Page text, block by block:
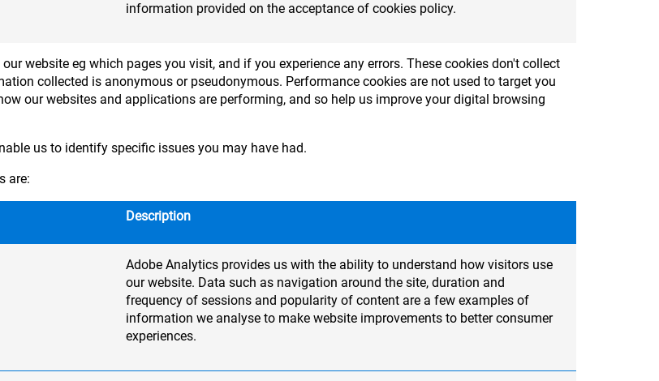
information provided on the acceptance of cookies policy.
website eg which pages you visit, and if you experience any errors. These cookies don't collect
collected is anonymous or pseudonymous. Performance cookies are not used to target you
our websites and applications are performing, and so help us improve your digital browsing
us to identify specific issues you may have had.
are:
Description
Adobe Analytics provides us with the ability to understand how visitors use
our website. Data such as navigation around the site, duration and
frequency of sessions and popularity of content are a few examples of
information we analyse to make website improvements to better consumer
experiences.